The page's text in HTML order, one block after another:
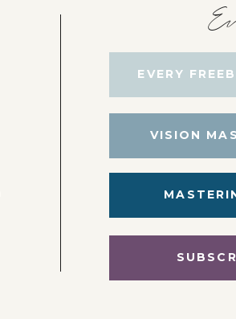
VISION
EVERY